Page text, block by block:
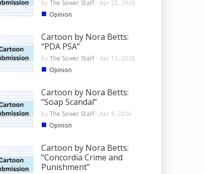
by The Sower Staff- Apr 23, 2026
■ Opinion
Cartoon by Nora Betts:
“PDA PSA”
by The Sower Staff- Apr 13, 2026
■ Opinion
Cartoon by Nora Betts:
“Soap Scandal”
by The Sower Staff- Apr 9, 2026
■ Opinion
Cartoon by Nora Betts:
“Concordia Crime and
Punishment”